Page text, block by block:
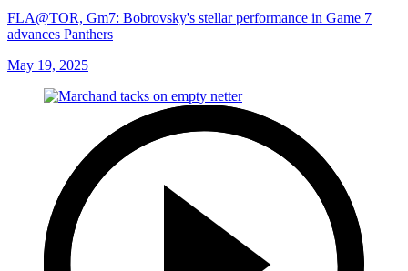
FLA@TOR, Gm7: Bobrovsky's stellar performance in Game 7
advances Panthers
May 19, 2025